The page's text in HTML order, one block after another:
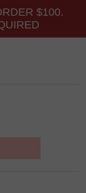
$100.